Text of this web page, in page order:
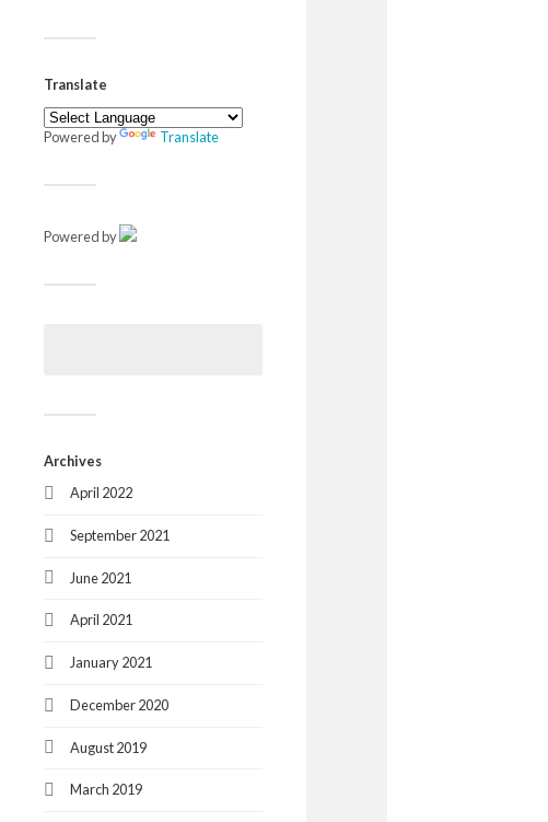
Translate
Powered by Translate
Powered by
Archives
April 2022
September 2021
June 2021
April 2021
January 2021
December 2020
August 2019
March 2019